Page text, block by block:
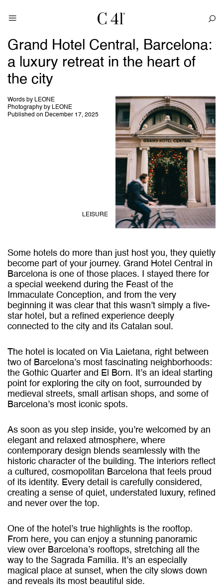
Grand Hotel Central, Barcelona:
a luxury retreat in the heart of
the city
Words by LEONE
Photography by LEONE
Published on December 17, 2025
LEISURE
Some hotels do more than just host you, they quietly
become part of your journey. Grand Hotel Central in
Barcelona is one of those places. I stayed there for
a special weekend during the Feast of the
Immaculate Conception, and from the very
beginning it was clear that this wasn’t simply a five-
star hotel, but a refined experience deeply
connected to the city and its Catalan soul.
The hotel is located on Via Laietana, right between
two of Barcelona’s most fascinating neighborhoods:
the Gothic Quarter and El Born. It’s an ideal starting
point for exploring the city on foot, surrounded by
medieval streets, small artisan shops, and some of
Barcelona’s most iconic spots.
As soon as you step inside, you’re welcomed by an
elegant and relaxed atmosphere, where
contemporary design blends seamlessly with the
historic character of the building. The interiors reflect
a cultured, cosmopolitan Barcelona that feels proud
of its identity. Every detail is carefully considered,
creating a sense of quiet, understated luxury, refined
and never over the top.
One of the hotel’s true highlights is the rooftop.
From here, you can enjoy a stunning panoramic
view over Barcelona’s rooftops, stretching all the
way to the Sagrada Família. It’s an especially
magical place at sunset, when the city slows down
and reveals its most beautiful side.